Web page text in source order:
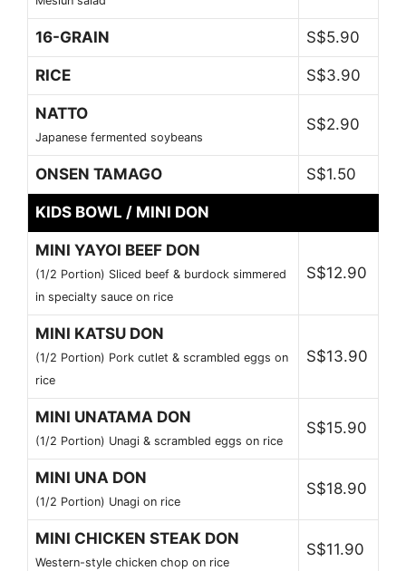
16-GRAIN S$5.90
RICE S$3.90
NATTO
Japanese fermented soybeans
S$2.90
ONSEN TAMAGO S$1.50
KIDS BOWL / MINI DON
MINI YAYOI BEEF DON
(1/2 Portion) Sliced beef & burdock simmered
in specialty sauce on rice
S$12.90
MINI KATSU DON
(1/2 Portion) Pork cutlet & scrambled eggs on
rice
S$13.90
MINI UNATAMA DON
(1/2 Portion) Unagi & scrambled eggs on rice
S$15.90
MINI UNA DON
(1/2 Portion) Unagi on rice
S$18.90
MINI CHICKEN STEAK DON
Western-style chicken chop on rice
S$11.90